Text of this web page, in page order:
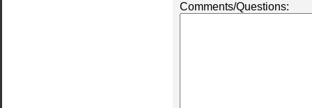
Comments/Questions: